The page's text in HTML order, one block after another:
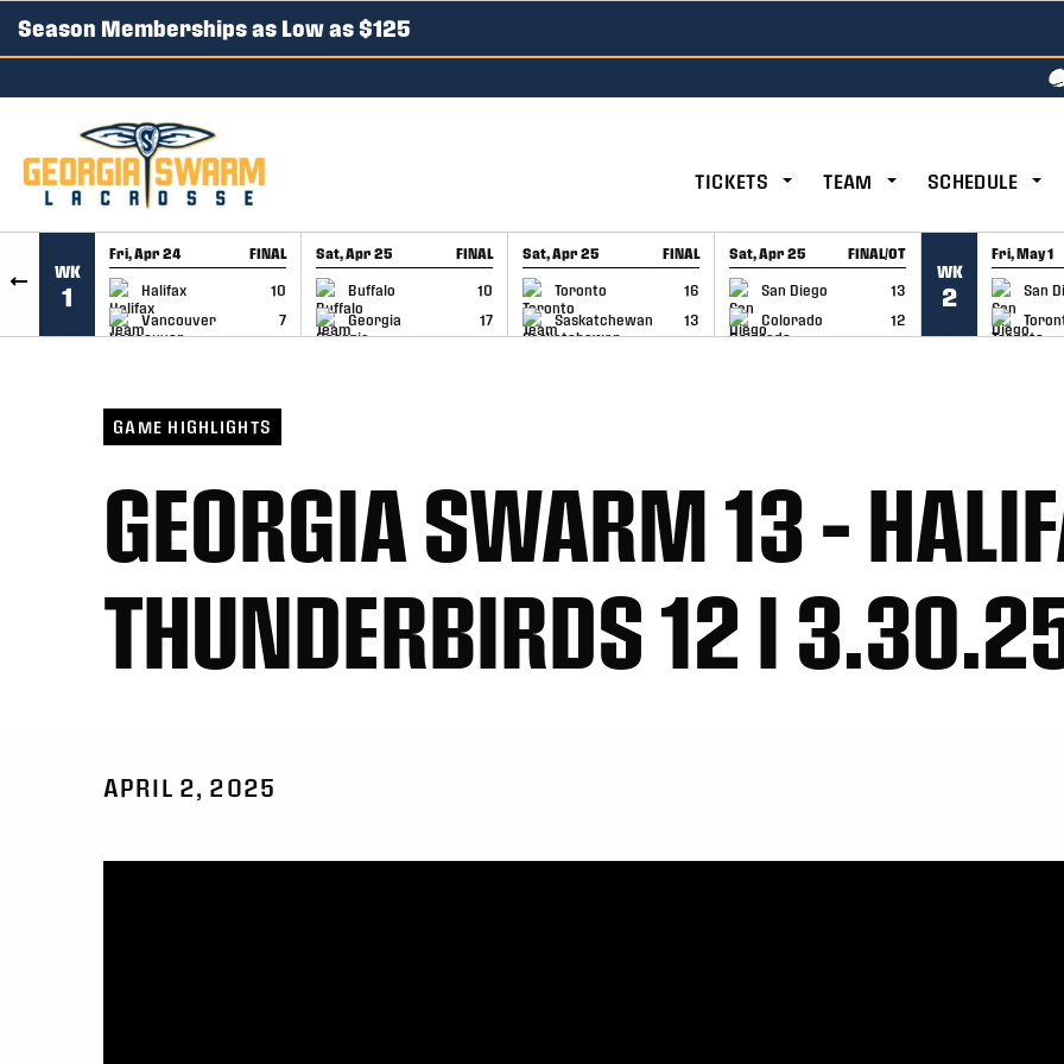
SKIP TO CONTENT
Season Memberships as Low as $125
TICKETS TEAM SCHEDULE
WK
1
Fri, Apr 24 FINAL
Halifax
10
Vancouver
7
GAME RECAP
Sat, Apr 25 FINAL
Buffalo
10
Georgia
17
GAME RECAP
Sat, Apr 25 FINAL
Toronto
16
Saskatchewan
13
GAME RECAP
Sat, Apr 25 FINAL/OT
San Diego
13
Colorado
12
GAME RECAP
WK
2
Fri, May 1
San
GAME
GAME HIGHLIGHTS
GEORGIA SWARM 13 –
THUNDERBIRDS 12 I
APRIL 2, 2025